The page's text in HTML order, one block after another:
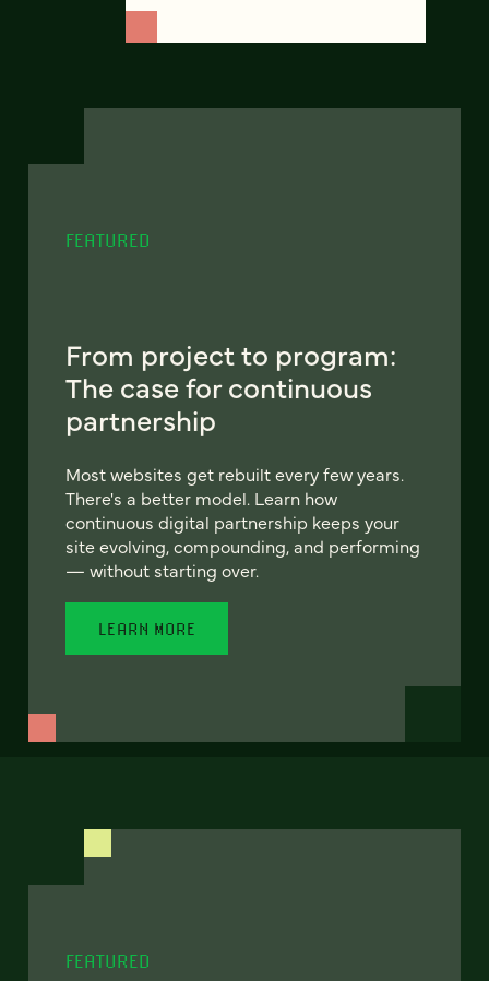
FEATURED
From project to program:
The case for continuous
partnership
Most websites get rebuilt every few years.
There's a better model. Learn how
continuous digital partnership keeps your
site evolving, compounding, and performing
— without starting over.
LEARN MORE
FEATURED